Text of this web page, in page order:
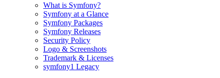
What is Symfony?
Symfony at a Glance
Symfony Packages
Symfony Releases
Security Policy
Logo & Screenshots
Trademark & Licenses
symfony1 Legacy